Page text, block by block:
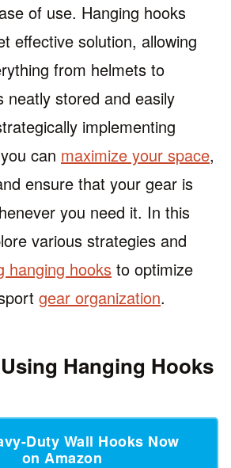
of use. Hanging hooks
effective solution, allowing
from helmets to
neatly stored and easily
implementing
can maximize your space,
ensure that your gear is
you need it. In this
various strategies and
hanging hooks to optimize
gear organization.
Hanging Hooks
Duty Wall Hooks Now
on Amazon